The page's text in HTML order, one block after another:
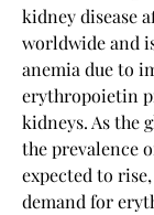
kidney disease
worldwide and
anemia due to
erythropoietin
kidneys. As the
the prevalence
expected to
demand for